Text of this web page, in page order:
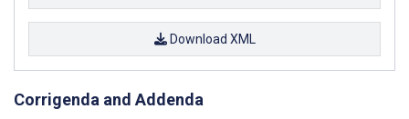
Download XML
Corrigenda and Addenda